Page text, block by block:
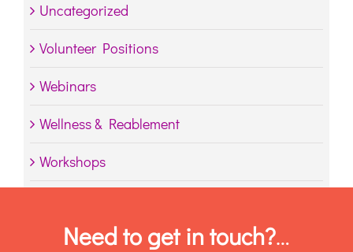
Uncategorized
Volunteer Positions
Webinars
Wellness & Reablement
Workshops
Need to get in touch?…